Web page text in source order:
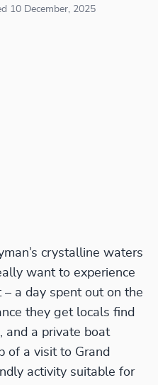
10 December, 2025
crystalline waters
want to experience
a day spent out on the
they get locals find
and a private boat
of a visit to Grand
activity suitable for